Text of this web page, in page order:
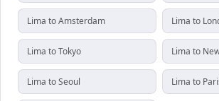
Lima to Amsterdam Lima to
Lima to Tokyo Lima to
Lima to Seoul Lima to